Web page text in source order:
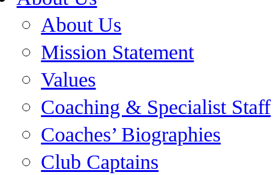
About Us
Mission Statement
Values
Coaching & Specialist Staff
Coaches’ Biographies
Club Captains